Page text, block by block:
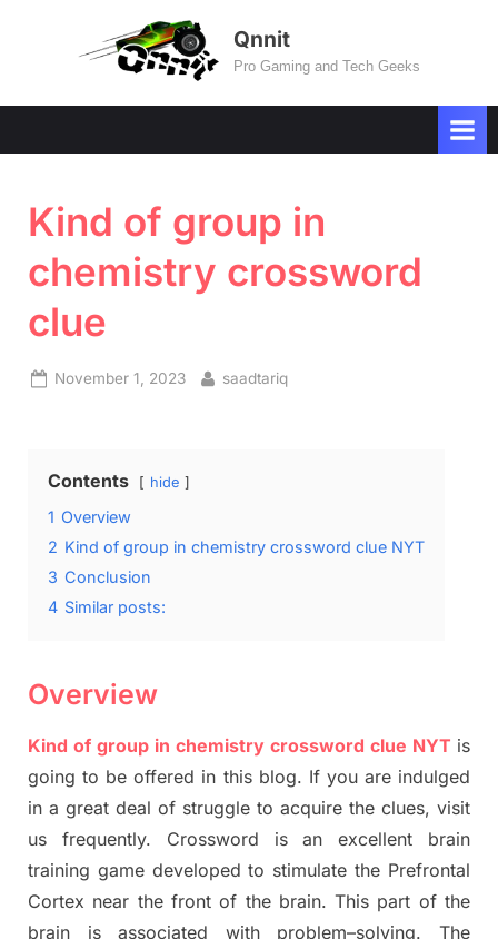
Qnnit
Pro Gaming and Tech Geeks
Kind of group in
chemistry crossword
clue
Posted
November 1, 2023 By
saadtariq
Contents hide
1 Overview
2 Kind of group in chemistry crossword clue NYT
3 Conclusion
4 Similar posts:
Overview
Kind of group in chemistry crossword clue NYT is
going to be offered in this blog. If you are indulged
in a great deal of struggle to acquire the clues, visit
us frequently. Crossword is an excellent brain
training game developed to stimulatethe Prefrontal
Cortex near the front of the brain. This part ofthe
brain is associated with problem–solving.The